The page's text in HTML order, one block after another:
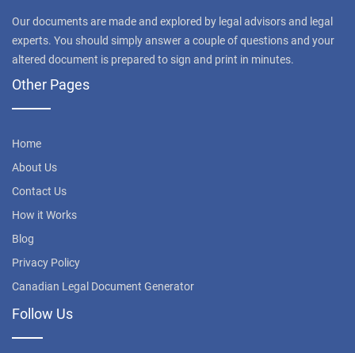
Our documents are made and explored by legal advisors and legal
experts. You should simply answer a couple of questions and your
altered document is prepared to sign and print in minutes.
Other Pages
Home
About Us
Contact Us
How it Works
Blog
Privacy Policy
Canadian Legal Document Generator
Follow Us